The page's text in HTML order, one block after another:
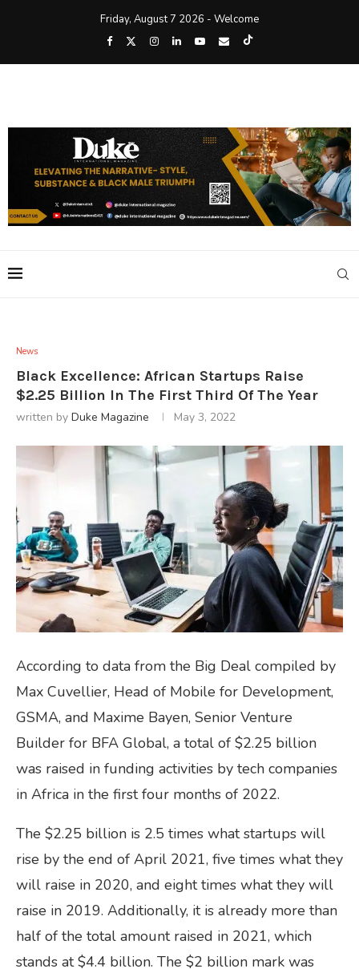
Friday, August 7 2026 - Welcome
News
Black Excellence: African Startups Raise
$2.25 Billion In The First Third Of The Year
written by Duke Magazine May 3, 2022
According to data from the Big Deal compiled by
Max Cuvellier, Head of Mobile for Development,
GSMA, and Maxime Bayen, Senior Venture
Builder for BFA Global, a total of $2.25 billion
was raised in funding activities by tech companies
in Africa in the first four months of 2022.
The $2.25 billion is 2.5 times what startups will
rise by the end of April 2021, five times what they
will raise in 2020, and eight times what they will
raise in 2019. Additionally, it is already more than
half of the total amount raised in 2021, which
stands at $4.4 billion. The $2 billion mark was